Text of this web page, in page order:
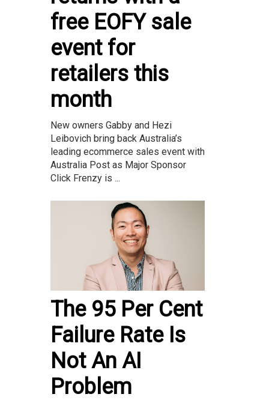
free EOFY sale
event for
retailers this
month
New owners Gabby and Hezi
Leibovich bring back Australia’s
leading ecommerce sales event with
Australia Post as Major Sponsor
Click Frenzy is ...
The 95 Per Cent
Failure Rate Is
Not An AI
Problem